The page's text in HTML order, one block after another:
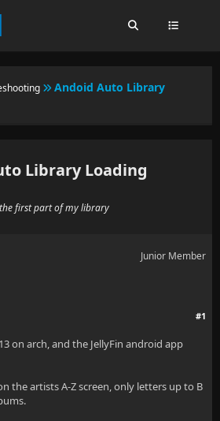
Andoid Auto Library
Library Loading
first part of my library
Junior Member
#1
on arch, and the JellyFin android app
the artists A-Z screen, only letters up to B